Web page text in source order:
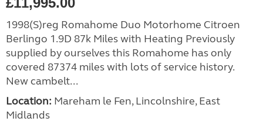
1998(S)reg Romahome Duo Motorhome Citroen
Berlingo 1.9D 87k Miles with Heating Previously
supplied by ourselves this Romahome has only
covered 87374 miles with lots of service history.
New cambelt...
Location: Mareham le Fen, Lincolnshire, East
Midlands